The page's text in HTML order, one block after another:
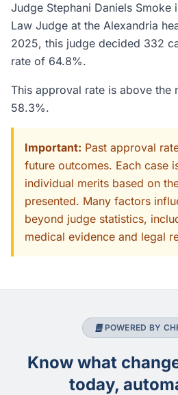
Judge Stephani Daniels Smoke
Law Judge at the Alexandria
2025, this judge decided 332
rate of 64.8%.
This approval rate is above the
58.3%.
Important: Past approval
future outcomes. Each case
individual merits based on
presented. Many factors
beyond judge statistics,
medical evidence and legal
POWERED BY
Know what
today,